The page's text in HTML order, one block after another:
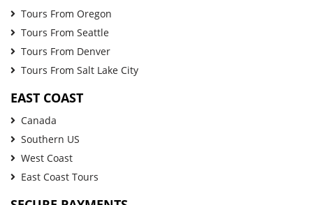
Tours From Oregon
Tours From Seattle
Tours From Denver
Tours From Salt Lake City
EAST COAST
Canada
Southern US
West Coast
East Coast Tours